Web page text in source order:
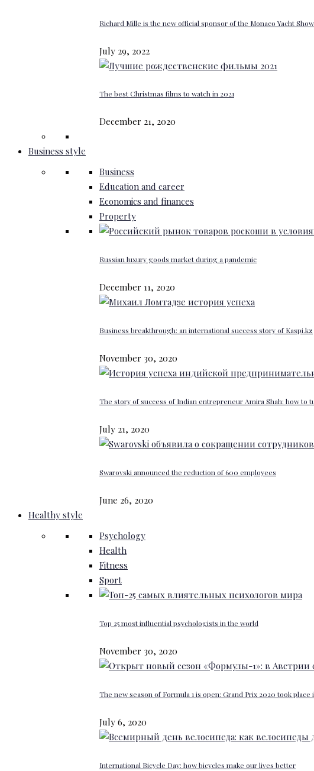
Richard Mille is the new official sponsor of the Monaco Yacht Show
July 29, 2022
The best Christmas films to watch in 2021
December 21, 2020
Business style
Business
Education and career
Economics and finances
Property
Russian luxury goods market during a pandemic
December 11, 2020
Business breakthrough: an international success story of Kaspi.kz
November 30, 2020
The story of success of Indian entrepreneur Amira Shah: how to
July 21, 2020
Swarovski announced the reduction of 600 employees
June 26, 2020
Healthy style
Psychology
Health
Fitness
Sport
Top 25 most influential psychologists in the world
November 30, 2020
The new season of Formula 1 is open: Grand Prix 2020 took place
July 6, 2020
International Bicycle Day: how bicycles make our lives better